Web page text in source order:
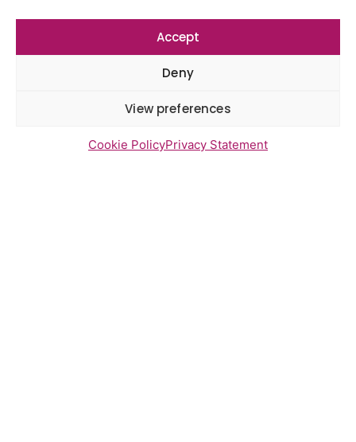
Accept
Deny
View preferences
Cookie PolicyPrivacy Statement
Gayton Road Health Centre
feedback report July 2026
St Augustine’s Surgery feedback